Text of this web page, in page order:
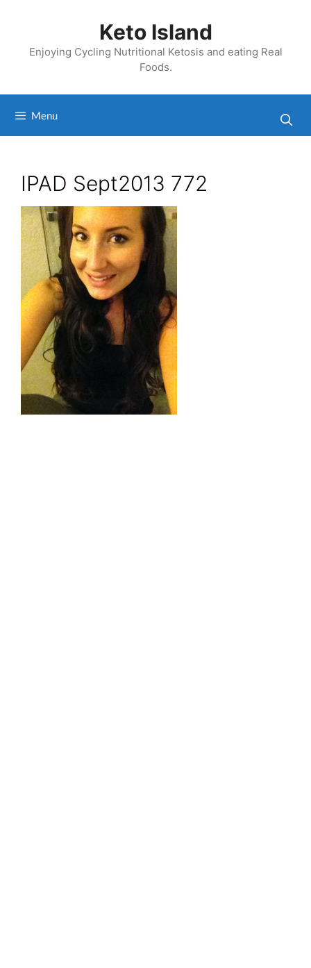
Keto Island
Enjoying Cycling Nutritional Ketosis and eating Real
Foods.
Menu
IPAD Sept2013 772